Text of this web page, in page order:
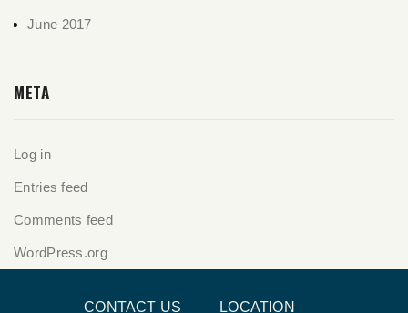
June 2017
META
Log in
Entries feed
Comments feed
WordPress.org
CONTACT US LOCATION